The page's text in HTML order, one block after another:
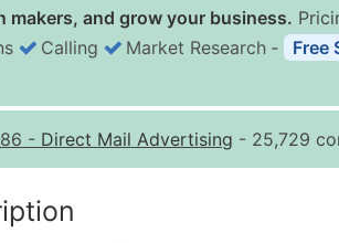
makers, and grow your business.
0 -
Calling Market Research ‐
Free
- Direct Mail Advertising - 25,729